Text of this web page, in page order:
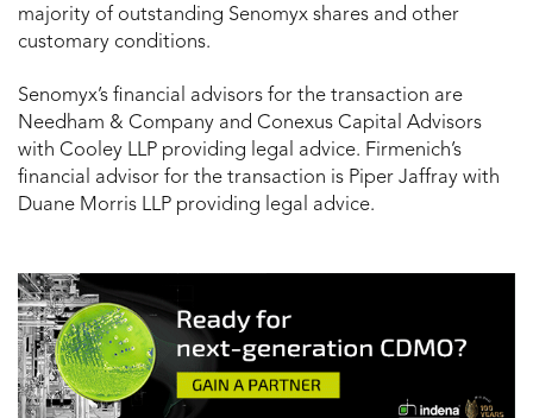
majority of outstanding Senomyx shares and other
customary conditions.
Senomyx’s financial advisors for the transaction are
Needham & Company and Conexus Capital Advisors
with Cooley LLP providing legal advice. Firmenich’s
financial advisor for the transaction is Piper Jaffray with
Duane Morris LLP providing legal advice.